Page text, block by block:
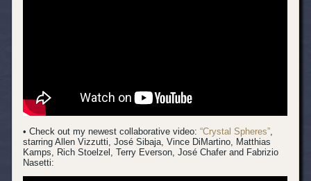
• Check out my newest collaborative video:“Crystal Spheres”
starring Allen Vizzutti, José Sibaja, Vince DiMartino, Matthias
Kamps, Rich Stoelzel, Terry Everson, José Chafer and Fabrizio
Nasetti: